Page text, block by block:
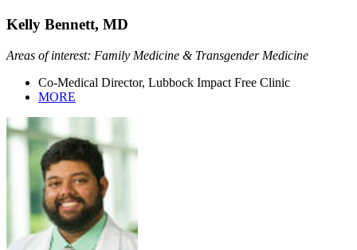
Kelly Bennett, MD
Areas of interest: Family Medicine & Transgender Medicine
Co-Medical Director, Lubbock Impact Free Clinic
MORE